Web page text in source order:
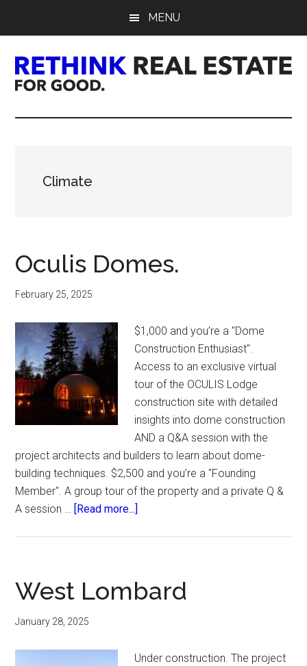
content
sidebar
MENU
Rethink
Estate.
Good.
Climate
Oculis Domes.
February 25, 2025
$1,000 and you’re a "Dome
Construction Enthusiast".
Access to an exclusive virtual
tour of the OCULIS Lodge
construction site with detailed
insights into dome construction
AND a Q&A session with the
project architects and builders to learn about dome-
building techniques. $2,500 and you’re a "Founding
Member". A group tour of the property and a private Q &
A session …
[Read more...]
West Lombard
January 28, 2025
Under construction. The project